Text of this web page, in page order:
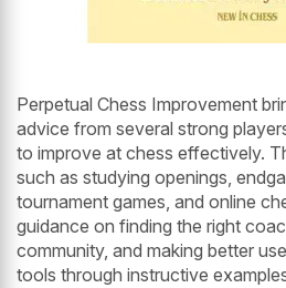
Perpetual Chess Improvement
advice from several strong
to improve at chess effectively.
such as studying openings,
tournament games, and online
guidance on finding the right
community, and making better
tools through instructive